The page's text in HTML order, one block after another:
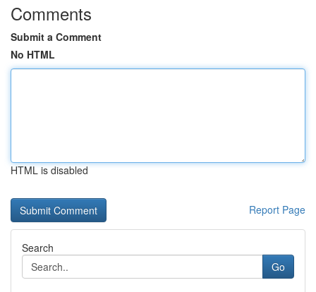
Comments
Submit a Comment
No HTML
HTML is disabled
Report Page
Search
Go